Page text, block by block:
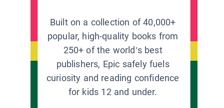
Built on a collection of 40,000+
popular, high-quality books from
250+ of the world’s best
publishers, Epic safely fuels
curiosity and reading confidence
for kids 12 and under.